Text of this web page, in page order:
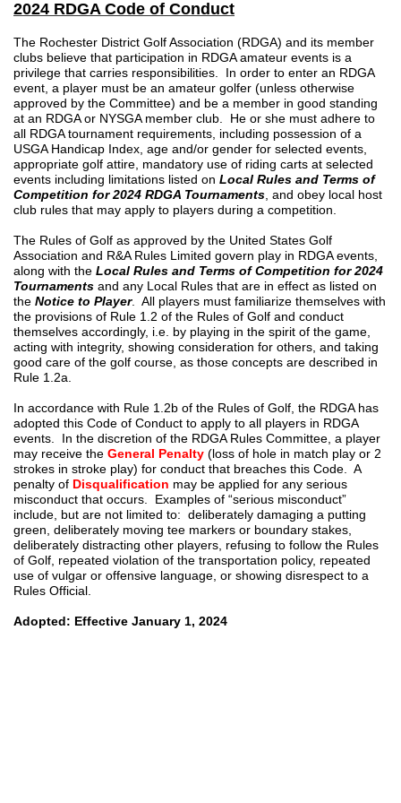
2024 RDGA Code of Conduct
The Rochester District Golf Association (RDGA) and its member
clubs believe that participation in RDGA amateur events is a
privilege that carries responsibilities. In order to enter an RDGA
event, a player must be an amateur golfer (unless otherwise
approved by the Committee) and be a member in good standing
at an RDGA or NYSGA member club. He or she must adhere to
all RDGA tournament requirements, including possession of a
USGA Handicap Index, age and/or gender for selected events,
appropriate golf attire, mandatory use of riding carts at selected
events including limitations listed on Local Rules and Terms of
Competition for 2024 RDGA Tournaments , and obey local host
club rules that may apply to players during a competition.
The Rules of Golf as approved by the United States Golf
Association and R&A Rules Limited govern play in RDGA events,
along with the Local Rules and Terms of Competition for 2024
Tournaments and any Local Rules that are in effect as listed on
the Notice to Player. All players must familiarize themselves with
the provisions of Rule 1.2 of the Rules of Golf and conduct
themselves accordingly, i.e. by playing in the spirit of the game,
acting with integrity, showing consideration for others, and taking
good care of the golf course, as those concepts are described in
Rule 1.2a.
In accordance with Rule 1.2b of the Rules of Golf, the RDGA has
adopted this Code of Conduct to apply to all players in RDGA
events. In the discretion of the RDGA Rules Committee, a player
may receive the General Penalty (loss of hole in match play or 2
strokes in stroke play) for conduct that breaches this Code. A
penalty of Disqualification may be applied for any serious
misconduct that occurs. Examples of “serious misconduct”
include, but are not limited to: deliberately damaging a putting
green, deliberately moving tee markers or boundary stakes,
deliberately distracting other players, refusing to follow the Rules
of Golf, repeated violation of the transportation policy, repeated
use of vulgar or offensive language, or showing disrespect to a
Rules Official.
Adopted: Effective January 1, 2024